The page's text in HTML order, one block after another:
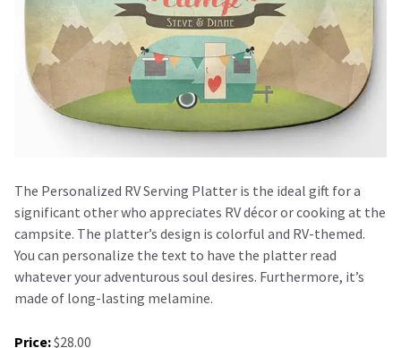
The Personalized RV Serving Platter is the ideal gift for a
significant other who appreciates RV décor or cooking at the
campsite. The platter’s design is colorful and RV-themed.
You can personalize the text to have the platter read
whatever your adventurous soul desires. Furthermore, it’s
made of long-lasting melamine.
Price:$28.00